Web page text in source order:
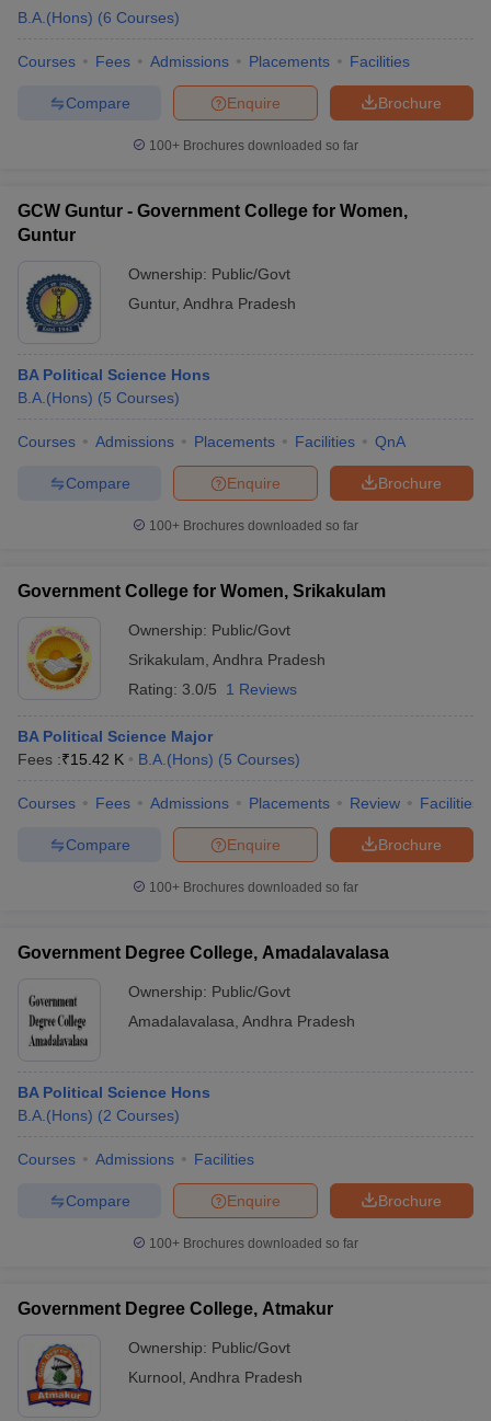
B.A.(Hons) (6 Courses)
Courses Fees Admissions Placements Facilities
Brochure
Enquire
Compare
100+ Brochures downloaded so far
GCW Guntur - Government College for Women,
Guntur
Ownership: Public/Govt
Guntur, Andhra Pradesh
BA Political Science Hons
B.A.(Hons) (5 Courses)
Courses Admissions Placements Facilities QnA
Brochure
Enquire
Compare
100+ Brochures downloaded so far
Government College for Women, Srikakulam
Ownership: Public/Govt
Srikakulam Andhra Pradesh
Rating: 3.0/5 1 Reviews
BA Political Science Major
Fees :₹15.42 K B.A.(Hons) (5 Courses)
Courses Fees Admissions Placements Review Facilities
Brochure
Enquire
Compare
100+ Brochures downloaded so far
Government Degree College, Amadalavalasa
Ownership: Public/Govt
Amadalavalasa Andhra Pradesh
BA Political Science Hons
B.A.(Hons) (2 Courses)
Courses Admissions Facilities
Brochure
Enquire
Compare
100+ Brochures downloaded so far
Government Degree College, Atmakur
Ownership: Public/Govt
Kurnool Andhra Pradesh